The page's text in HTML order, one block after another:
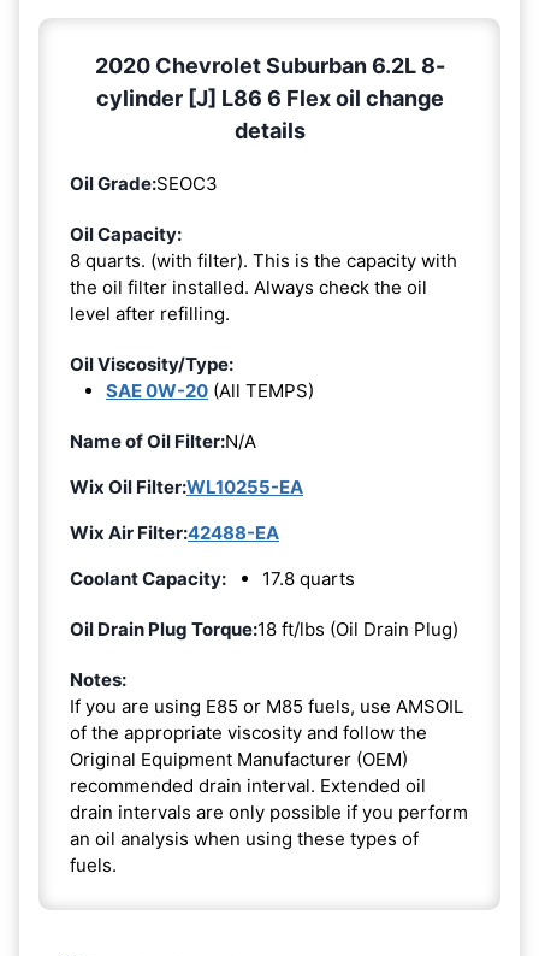
2020 Chevrolet Suburban 6.2L 8-
cylinder [J] L86 6 Flex oil change
details
Oil Grade:SEOC3
Oil Capacity:
8 quarts. (with filter). This is the capacity with
the oil filter installed. Always check the oil
level after refilling.
Oil Viscosity/Type:
SAE 0W-20 (All TEMPS)
Name of Oil Filter:N/A
Wix Oil Filter:WL10255-EA
Wix Air Filter:42488-EA
Coolant Capacity:
17.8 quarts
Oil Drain Plug Torque:18 ft/lbs (Oil Drain Plug)
Notes:
If you are using E85 or M85 fuels, use AMSOIL
of the appropriate viscosity and follow the
Original Equipment Manufacturer (OEM)
recommended drain interval. Extended oil
drain intervals are only possible if you perform
an oil analysis when using these types of
fuels.